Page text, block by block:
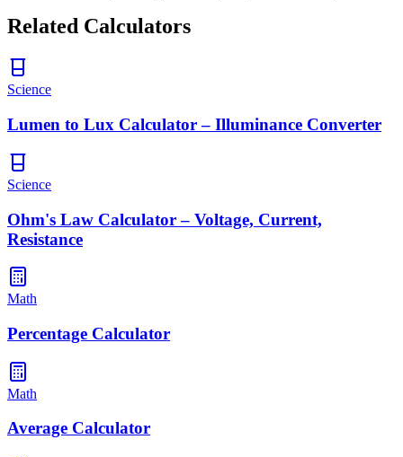
Related Calculators
Science
Lumen to Lux Calculator – Illuminance Converter
Science
Ohm's Law Calculator – Voltage, Current,
Resistance
Math
Percentage Calculator
Math
Average Calculator